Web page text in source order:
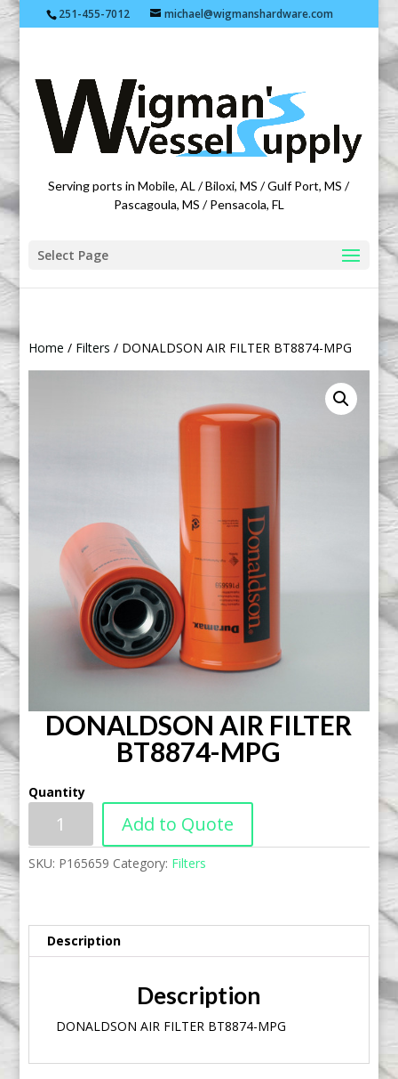
251-455-7012 michael@wigmanshardware.com
Featuring products from acehardware.com
Serving ports in Mobile, AL / Biloxi, MS / Gulf Port, MS /
Pascagoula, MS / Pensacola, FL
Select Page
Home / Filters / DONALDSON AIR FILTER BT8874-MPG
DONALDSON AIR FILTER
BT8874-MPG
Quantity
Add to Quote
SKU: P165659 Category: Filters
Description
Description
DONALDSON AIR FILTER BT8874-MPG